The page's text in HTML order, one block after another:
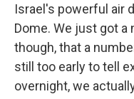
Israel's powerful air
Dome. We just got
though, that a
still too early to tell
overnight, we